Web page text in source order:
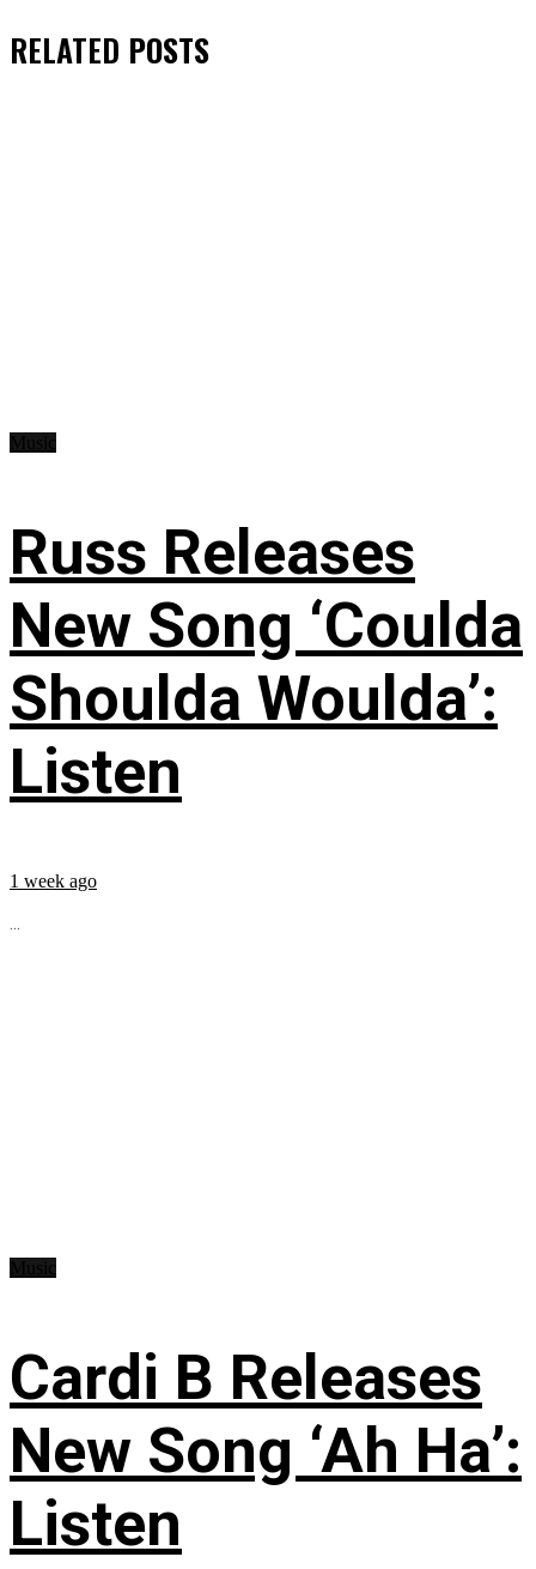
RELATED POSTS
Russ Releases
New Song ‘Coulda
Shoulda Woulda’:
Listen
1 week ago
...
Cardi B Releases
New Song ‘Ah Ha’:
Listen